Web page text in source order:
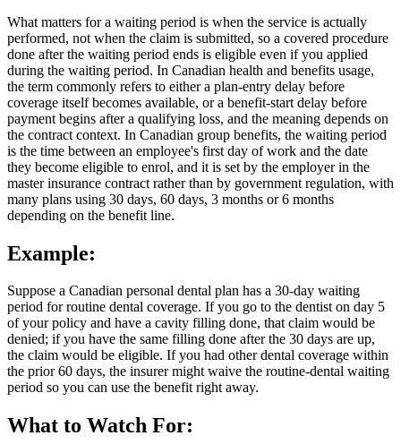
What matters for a waiting period is when the service is actually
performed, not when the claim is submitted, so a covered procedure
done after the waiting period ends is eligible even if you applied
during the waiting period. In Canadian health and benefits usage,
the term commonly refers to either a plan-entry delay before
coverage itself becomes available, or a benefit-start delay before
payment begins after a qualifying loss, and the meaning depends on
the contract context. In Canadian group benefits, the waiting period
is the time between an employee's first day of work and the date
they become eligible to enrol, and it is set by the employer in the
master insurance contract rather than by government regulation, with
many plans using 30 days, 60 days, 3 months or 6 months
depending on the benefit line.
Example:
Suppose a Canadian personal dental plan has a 30-day waiting
period for routine dental coverage. If you go to the dentist on day 5
of your policy and have a cavity filling done, that claim would be
denied; if you have the same filling done after the 30 days are up,
the claim would be eligible. If you had other dental coverage within
the prior 60 days, the insurer might waive the routine-dental waiting
period so you can use the benefit right away.
What to Watch For: